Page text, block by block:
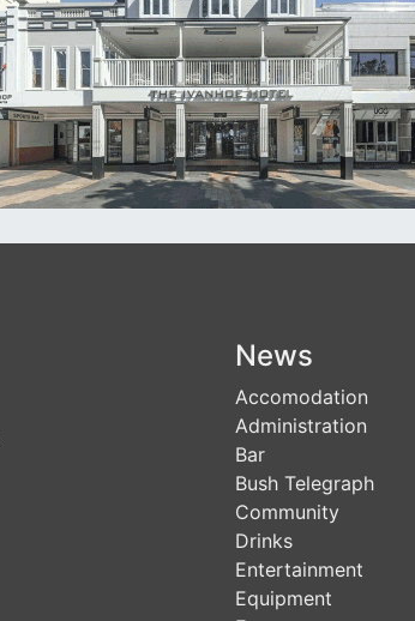
News
Accomodation
Administration
Bar
Bush Telegraph
Community
Drinks
Entertainment
Equipment